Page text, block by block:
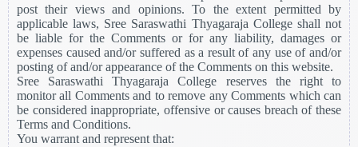
post their views and opinions. To the extent permitted by
applicable laws, Sree Saraswathi Thyagaraja College shall not
be liable for the Comments or for any liability, damages or
expenses caused and/or suffered as a result of any use of and/or
posting of and/or appearance of the Comments on this website.
Sree Saraswathi Thyagaraja College reserves the right to
monitor all Comments and to remove any Comments which can
be considered inappropriate, offensive or causes breach of these
Terms and Conditions.
You warrant and represent that: